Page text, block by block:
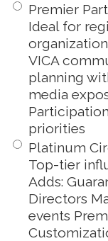
Premier
Ideal for
VICA
planning
media
priorities
Platinum
Top-tier
Adds:
Directors
events